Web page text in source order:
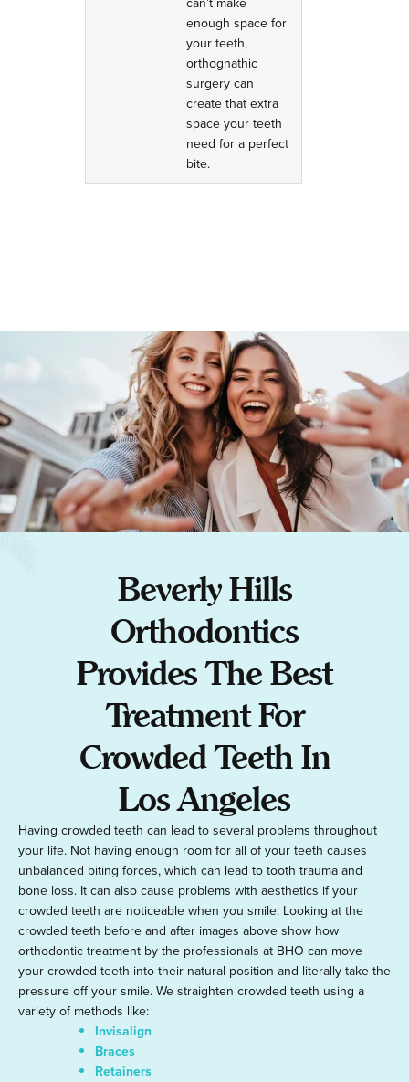
enough space for
your teeth,
orthognathic
surgery can
create that extra
space your teeth
need for a perfect
bite.
Beverly Hills
Orthodontics
Provides The Best
Treatment For
Crowded Teeth In
Los Angeles
Having crowded teeth can lead to several problems throughout
your life. Not having enough room for all of your teeth causes
unbalanced biting forces, which can lead to tooth trauma and
bone loss. It can also cause problems with aesthetics if your
crowded teeth are noticeable when you smile. Looking at the
crowded teeth before and after images above show how
orthodontic treatment by the professionals at BHO can move
your crowded teeth into their natural position and literally take the
pressure off your smile. We straighten crowded teeth using a
variety of methods like:
Invisalign
Braces
Retainers